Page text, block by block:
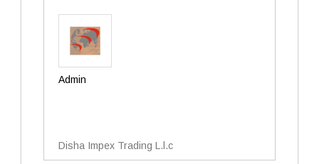
Admin
Disha Impex Trading L.l.c